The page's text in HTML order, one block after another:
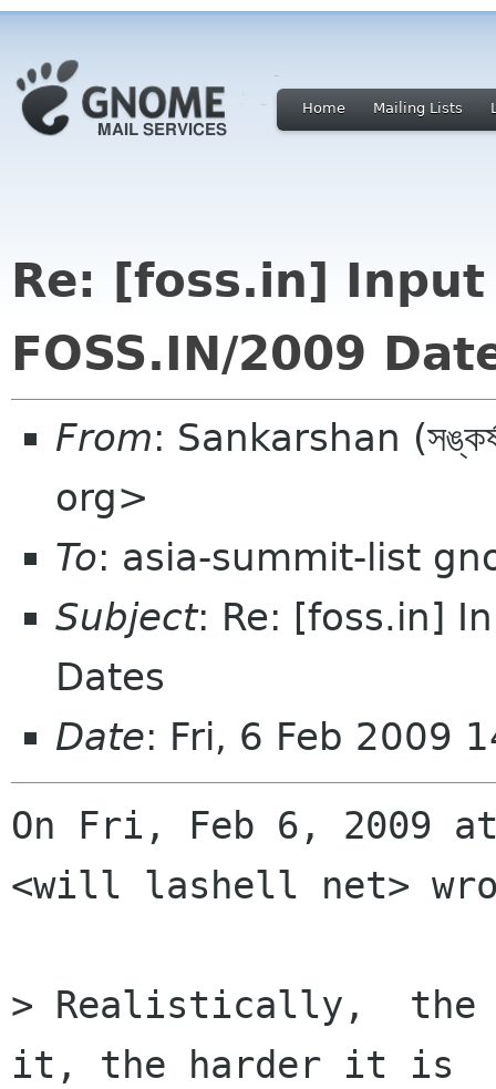
Home Mailing Lists
Re: [foss.in] Input
FOSS.IN/2009
From: Sankarshan
org>
To: asia-summit-list
Subject: Re: [foss.in]
Dates
Date: Fri, 6 Feb 2009
On Fri, Feb 6, 2009
<will lashell net>
> Realistically,  the
it, the harder it is